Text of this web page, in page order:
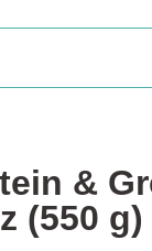
&
(550 g)